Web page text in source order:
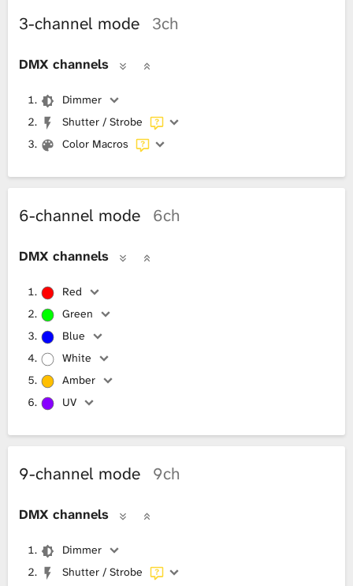
3-channel mode 3ch
DMX channels
Dimmer
Shutter / Strobe
Color Macros
6-channel mode 6ch
DMX channels
Red
Green
Blue
White
Amber
UV
9-channel mode 9ch
DMX channels
Dimmer
Shutter / Strobe